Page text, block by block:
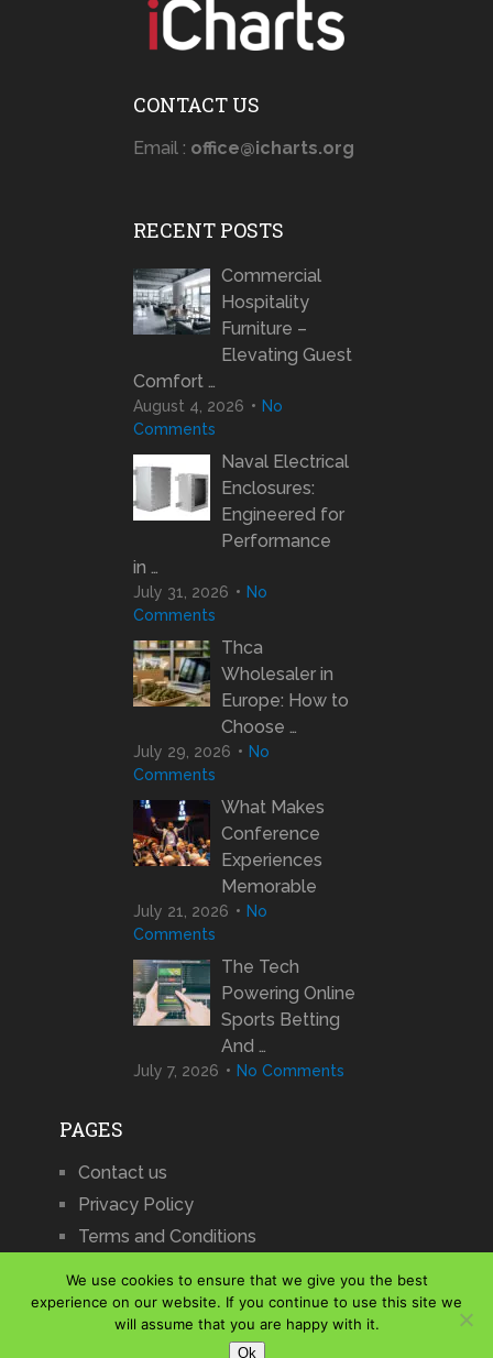
CONTACT US
Email : office@icharts.org
RECENT POSTS
Commercial
Hospitality
Furniture –
Elevating Guest
Comfort …
August 4, 2026
No
Comments
Naval Electrical
Enclosures:
Engineered for
Performance
in …
July 31, 2026
No
Comments
Thca
Wholesaler in
Europe: How to
Choose …
July 29, 2026
No
Comments
What Makes
Conference
Experiences
Memorable
July 21, 2026
No
Comments
The Tech
Powering Online
Sports Betting
And …
July 7, 2026 No Comments
PAGES
Contact us
Privacy Policy
Terms and Conditions
iChartsCopyright © 2026.
We use cookies to ensure that we give you the best
experience on our website. If you continue to use this site we
will assume that you are happy with it.
Ok